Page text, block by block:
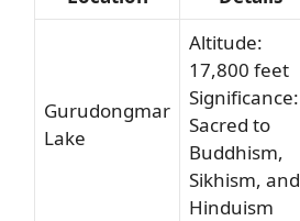
Gurudongmar
Lake
Altitude:
17,800 feet
Significance:
Sacred to
Buddhism,
Sikhism, and
Hinduism